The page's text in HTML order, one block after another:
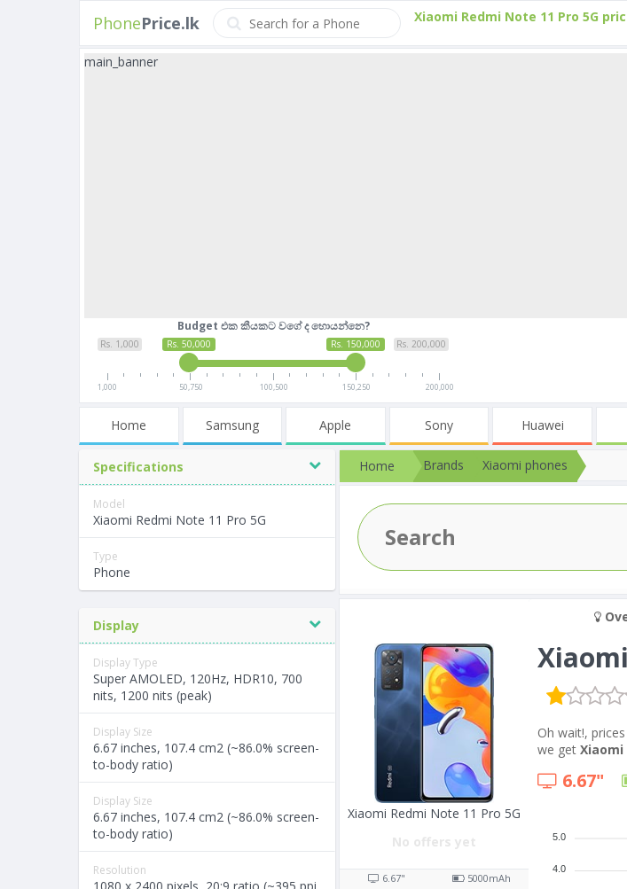
PhonePrice.lk Xiaomi Redmi Note 11 Pro 5G
main_banner
Budget එක කීයකට වගේ ද හොයන්නෙ?
Rs. 1,000 Rs. 200,000
Rs. 50,000 Rs. 150,000
1,000 50,750 100,500 150,250 200,000
Home Samsung Apple Sony Huawei
Specifications
Model
Xiaomi Redmi Note 11 Pro 5G
Type
Phone
Display
Display Type
Super AMOLED, 120Hz, HDR10, 700
nits, 1200 nits (peak)
Display Size
6.67 inches, 107.4 cm2 (~86.0% screen-
to-body ratio)
Display Size
6.67 inches, 107.4 cm2 (~86.0% screen-
to-body ratio)
Resolution
Home Brands Xiaomi phones
Xiaomi Redmi Note 11 Pro 5G
No offers yet
6.67" 5000mAh
Oh wait!,
we getXiaomi
6.67"
5.0
4.0